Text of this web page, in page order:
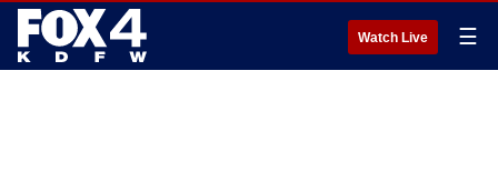
Watch Live ☰